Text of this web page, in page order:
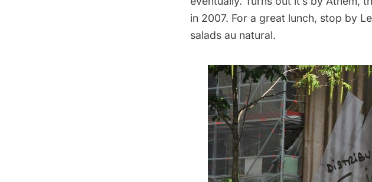
in 2007. For a great lunch, stop by
salads au natural.